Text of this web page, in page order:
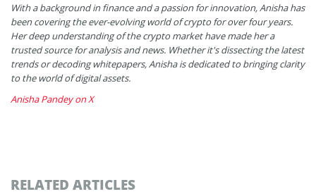
With a background in finance and a passion for innovation, Anisha has
been covering the ever-evolving world of crypto for over four years.
Her deep understanding of the crypto market have made her a
trusted source for analysis and news. Whether it's dissecting the latest
trends or decoding whitepapers, Anisha is dedicated to bringing clarity
to the world of digital assets.
Anisha Pandey on X
RELATED ARTICLES